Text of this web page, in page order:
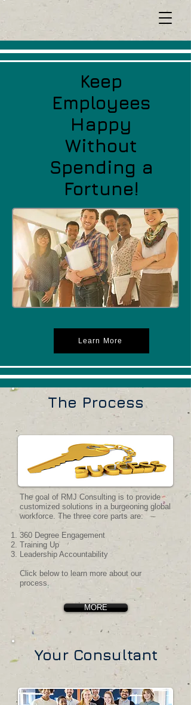
Keep
Employees
Happy
Without
Spending a
Fortune!
Learn More
The Process
The goal of RMJ Consulting is to provide
customized solutions in a burgeoning global
workforce. The three core parts are:
360 Degree Engagement
Training Up
Leadership Accountability
Click below to learn more about our
process.​
MORE
Your Consultant